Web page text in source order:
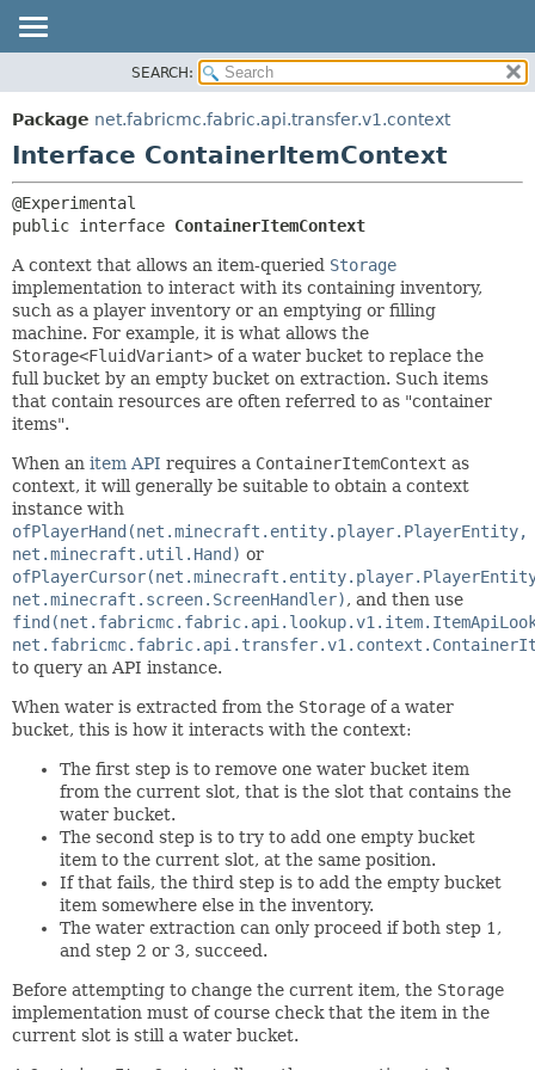
PACKAGE
CLASS
DEPRECATED
HELP
CONSTR
METHOD
SEARCH:
Package net.fabricmc.fabric.api.transfer.v1.context
Interface ContainerItemContext
public interface ContainerItemContext
A context that allows an item-queried Storage
implementation to interact with its containing inventory,
such as a player inventory or an emptying or filling
machine. For example, it is what allows the
Storage<FluidVariant> of a water bucket to replace the
full bucket by an empty bucket on extraction. Such items
that contain resources are often referred to as "container
items".
When an item API requires a ContainerItemContext as
context, it will generally be suitable to obtain a context
instance with
ofPlayerHand(net.minecraft.entity.player.PlayerEntity,
net.minecraft.util.Hand) or
net.minecraft.screen.ScreenHandler), and then use
to query an API instance.
When water is extracted from the Storage of a water
bucket, this is how it interacts with the context:
The first step is to remove one water bucket item
from the current slot, that is the slot that contains the
water bucket.
The second step is to try to add one empty bucket
item to the current slot, at the same position.
If that fails, the third step is to add the empty bucket
item somewhere else in the inventory.
The water extraction can only proceed if both step 1,
and step 2 or 3, succeed.
Before attempting to change the current item, the Storage
implementation must of course check that the item in the
current slot is still a water bucket.